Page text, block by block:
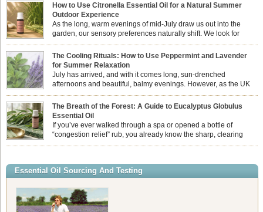
How to Use Citronella Essential Oil for a Natural Summer
Outdoor Experience
As the long, warm evenings of mid-July draw us out into the
garden, our sensory preferences naturally shift. We look for
aromas that match the bright, expansive energy of the summer
sun while helping us maintain a comfortable, fresh environment. While many
associate Citronella exclusively with heavy, synthetic outdoor candles, the pure
essential oil is […]
The Cooling Rituals: How to Use Peppermint and Lavender
for Summer Relaxation
July has arrived, and with it comes long, sun-drenched
afternoons and beautiful, balmy evenings. However, as the UK
summer hits its peak, high temperatures can sometimes leave us
feeling physically drained, uncomfortably warm, and struggling to drift off to
sleep at night. When the residual summer heat builds up indoors, turning to
heavy synthetic fans […]
The Breath of the Forest: A Guide to Eucalyptus Globulus
Essential Oil
If you’ve ever walked through a spa or opened a bottle of
“congestion relief” rub, you already know the sharp, clearing
aroma of Eucalyptus Globulus. This oil is the powerhouse of the
agents and its unmatched ability to make you feel like you can […]
Essential Oil Sourcing And Testing